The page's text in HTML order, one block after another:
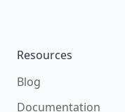
Resources
Blog
Documentation